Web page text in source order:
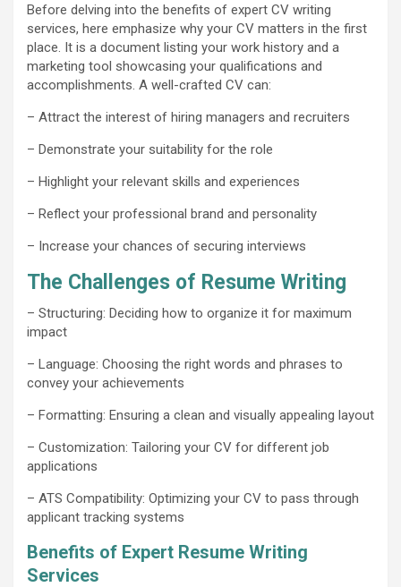
Before delving into the benefits of expert CV writing
services, here emphasize why your CV matters in the first
place. It is a document listing your work history and a
marketing tool showcasing your qualifications and
accomplishments. A well-crafted CV can:
– Attract the interest of hiring managers and recruiters
– Demonstrate your suitability for the role
– Highlight your relevant skills and experiences
– Reflect your professional brand and personality
– Increase your chances of securing interviews
The Challenges of Resume Writing
– Structuring: Deciding how to organize it for maximum
impact
– Language: Choosing the right words and phrases to
convey your achievements
– Formatting: Ensuring a clean and visually appealing layout
– Customization: Tailoring your CV for different job
applications
– ATS Compatibility: Optimizing your CV to pass through
applicant tracking systems
Benefits of Expert Resume Writing
Services